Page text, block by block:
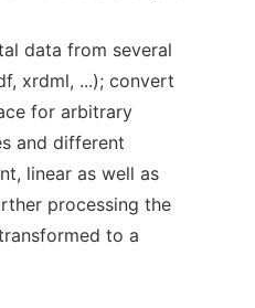
data from several
xrdml, ...); convert
for arbitrary
and different
linear as well as
processing the
to a